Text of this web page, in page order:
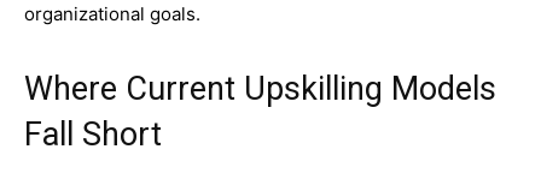
organizational goals.
Where Current Upskilling Models
Fall Short